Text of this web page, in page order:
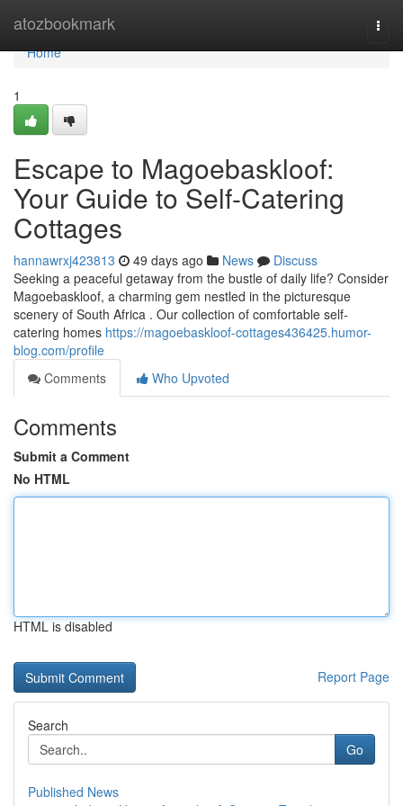
atozbookmark
Home
Home
1
Escape to Magoe­baskloof:
Your Guide to Self-Catering
Cottages
hannawrxj423813 49 days ago News
Discuss
Seeking a peaceful getaway from the bustle of daily life? Consider
Magoe­baskloof, a charming gem nestled in the picturesque
scenery of South Africa . Our collection of comfortable self-
catering homes https://magoebaskloof-cottages436425.humor-
blog.com/profile
Comments
Who Upvoted
Comments
Submit a Comment
No HTML
HTML is disabled
Report Page
Search
Go
Published News